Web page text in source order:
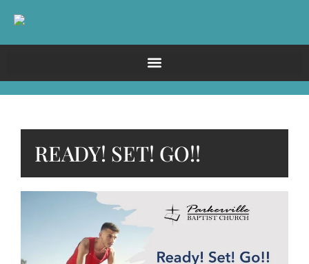
READY! SET! GO!!